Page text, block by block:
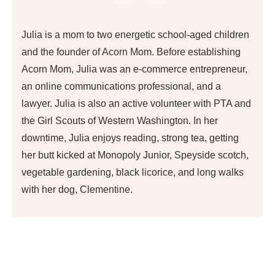
Julia is a mom to two energetic school-aged children
and the founder of Acorn Mom. Before establishing
Acorn Mom, Julia was an e-commerce entrepreneur,
an online communications professional, and a
lawyer. Julia is also an active volunteer with PTA and
the Girl Scouts of Western Washington. In her
downtime, Julia enjoys reading, strong tea, getting
her butt kicked at Monopoly Junior, Speyside scotch,
vegetable gardening, black licorice, and long walks
with her dog, Clementine.